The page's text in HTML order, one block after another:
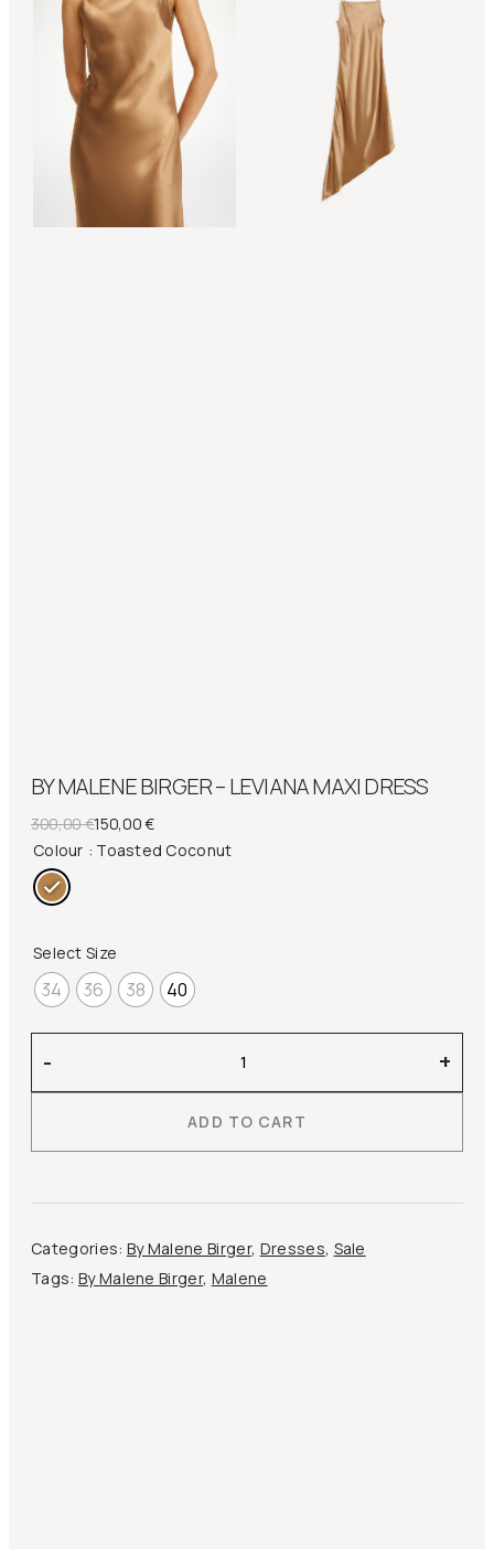
BY MALENE BIRGER – LEVIANA MAXI DRESS
300,00€
Original
price
was:
300,00 €.
150,00€
Current
price
is:
150,00 €.
Colour : Toasted Coconut
Select Size
34 36 38 40
Malene
Birger
Leviana
Dress
quantity
- +
ADD TO CART
Categories: By Malene Birger, Dresses, Sale
Tags: By Malene Birger, Malene